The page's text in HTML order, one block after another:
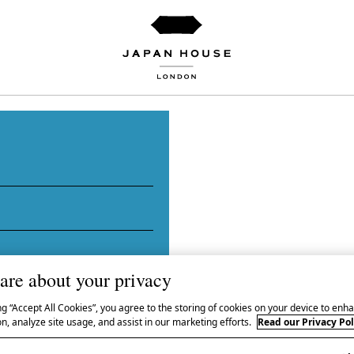
about your privacy
“Accept All Cookies”, you agree to the storing of cookies on your device to
analyze site usage, and assist in our marketing efforts. Read our Privacy